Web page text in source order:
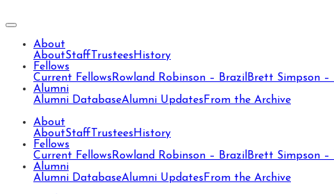
About
AboutStaff Trustees History
Fellows
Current Fellows Rowland Robinson – Brazil Brett Simpson –
Alumni
Alumni DatabaseAlumni Updates From the Archive
About
AboutStaff Trustees History
Fellows
Current Fellows Rowland Robinson – Brazil Brett Simpson –
Alumni
Alumni DatabaseAlumni Updates From the Archive